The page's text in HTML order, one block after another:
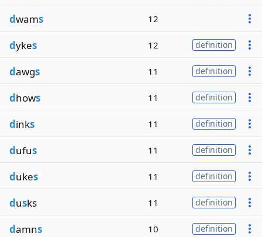
dwams 12
dykes 12 definition
dawgs 11 definition
dhows 11 definition
dinks 11 definition
dufus 11 definition
dukes 11 definition
dusks 11 definition
damns 10 definition